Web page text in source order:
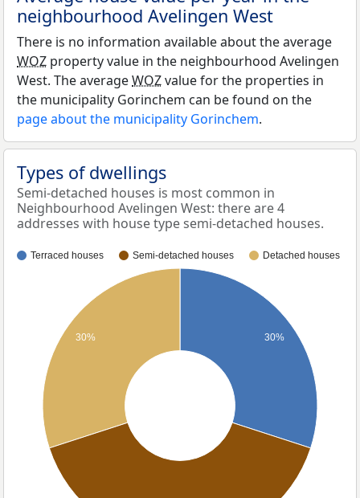
neighbourhood Avelingen West
There is no information available about the average
WOZ property value in the neighbourhood Avelingen
West. The averageWOZvalue for the properties in
the municipality Gorinchem can be found on the
page about the municipality Gorinchem.
Types of dwellings
Semi-detached houses is most common in
Neighbourhood Avelingen West: there are 4
addresses with house type semi-detached houses.
Terraced houses Semi-detached houses Detached houses
30%
30%